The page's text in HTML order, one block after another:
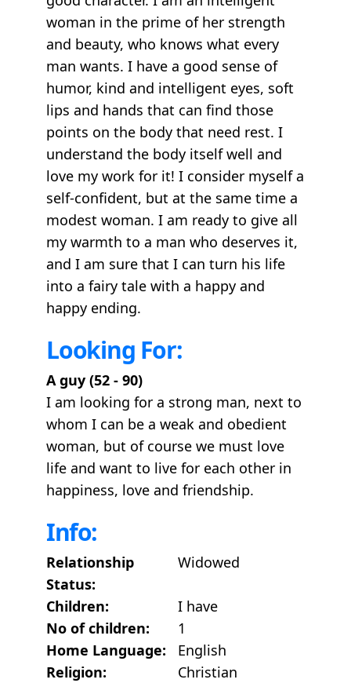
woman in the prime of her strength
and beauty, who knows what every
man wants. I have a good sense of
humor, kind and intelligent eyes, soft
lips and hands that can find those
points on the body that need rest. I
understand the body itself well and
love my work for it! I consider myself a
self-confident, but at the same time a
modest woman. I am ready to give all
my warmth to a man who deserves it,
and I am sure that I can turn his life
into a fairy tale with a happy and
happy ending.
Looking For:
A guy (52 - 90)
I am looking for a strong man, next to
whom I can be a weak and obedient
woman, but of course we must love
life and want to live for each other in
happiness, love and friendship.
Info:
Relationship
Status:
Widowed
Children:
I have
No of children:
1
Home Language:
English
Religion:
Christian